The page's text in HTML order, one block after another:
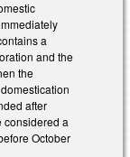
a
and the
the
after
considered a
October